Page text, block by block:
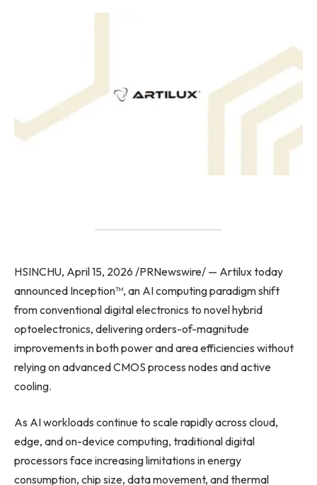
HSINCHU, April 15, 2026 /PRNewswire/ — Artilux today
announced Inception™, an AI computing paradigm shift
from conventional digital electronics to novel hybrid
optoelectronics, delivering orders-of-magnitude
improvements in both power and area efficiencies without
relying on advanced CMOS process nodes and active
cooling.
As AI workloads continue to scale rapidly across cloud,
edge, and on-device computing, traditional digital
processors face increasing limitations in energy
consumption, chip size, data movement, and thermal